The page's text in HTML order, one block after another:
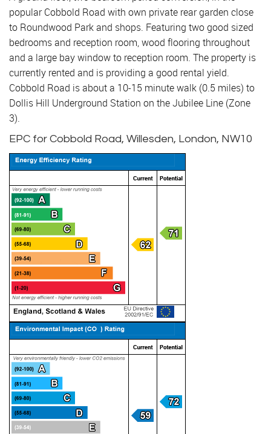
popular Cobbold Road with own private rear garden close
to Roundwood Park and shops. Featuring two good sized
bedrooms and reception room, wood flooring throughout
and a large bay window to reception room. The property is
currently rented and is providing a good rental yield.
Cobbold Road is about a 10-15 minute walk (0.5 miles) to
Dollis Hill Underground Station on the Jubilee Line (Zone
3).
EPC for Cobbold Road, Willesden, London, NW10